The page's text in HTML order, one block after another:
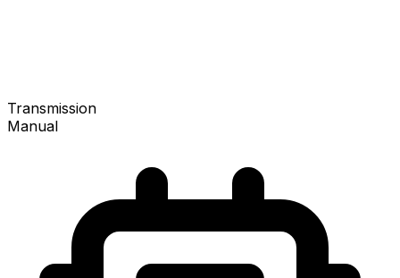
Transmission
Manual